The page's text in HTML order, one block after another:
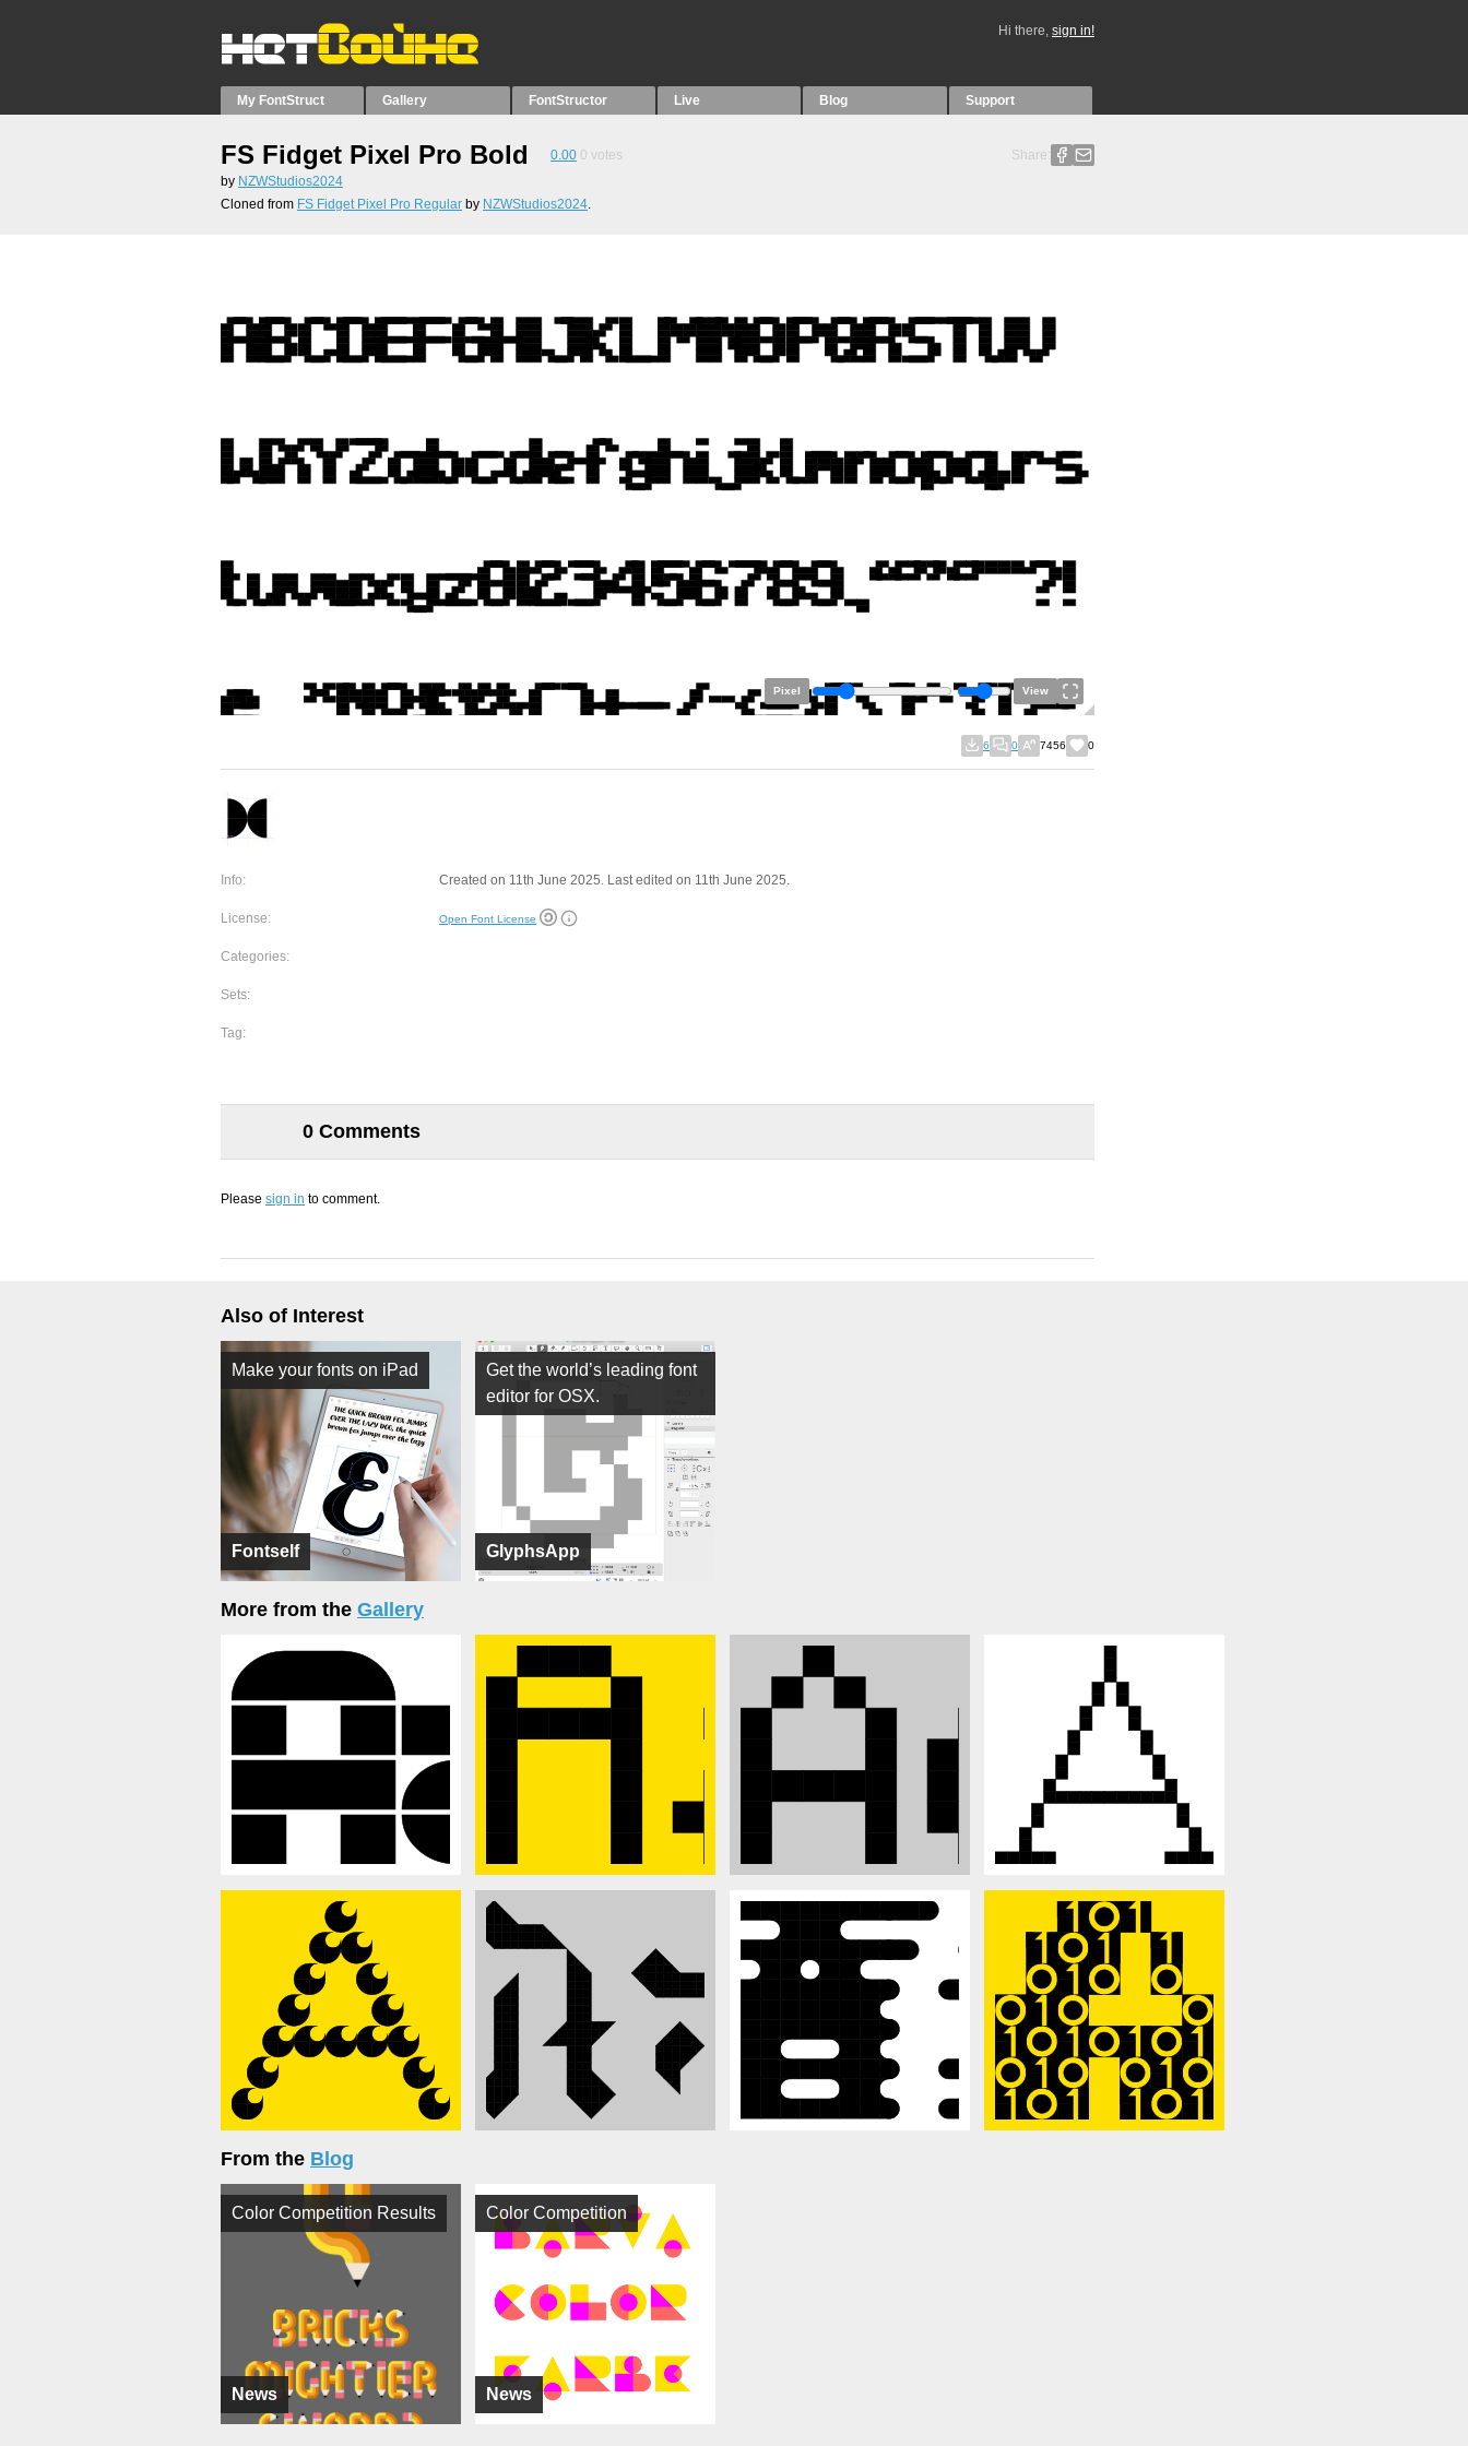
Hi there, sign in!
My FontStruct Gallery FontStructor Live Blog Support
FS Fidget Pixel Pro Bold 0.00 0 votes
Share:
by NZWStudios2024
Cloned from FS Fidget Pixel Pro Regular by NZWStudios2024.
Pixel View
6 0 7456 0
Info: Created on 11th June 2025. Last edited on 11th June 2025.
License: Open Font License
Categories:
Sets:
Tag:
0 Comments
Please sign in to comment.
Also of Interest
Fontself
Make your fonts on iPad
GlyphsApp
Get the world’s leading font
editor for OSX.
More from the Gallery
From the Blog
News
Color Competition Results
News
Color Competition